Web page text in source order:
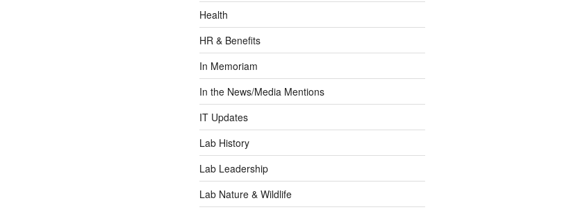
Health
HR & Benefits
In Memoriam
In the News/Media Mentions
IT Updates
Lab History
Lab Leadership
Lab Nature & Wildlife